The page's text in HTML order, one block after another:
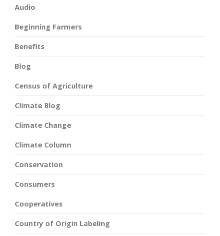
Audio
Beginning Farmers
Benefits
Blog
Census of Agriculture
Climate Blog
Climate Change
Climate Column
Conservation
Consumers
Cooperatives
Country of Origin Labeling